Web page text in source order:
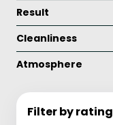
Result
Cleanliness
Atmosphere
Filter by rating